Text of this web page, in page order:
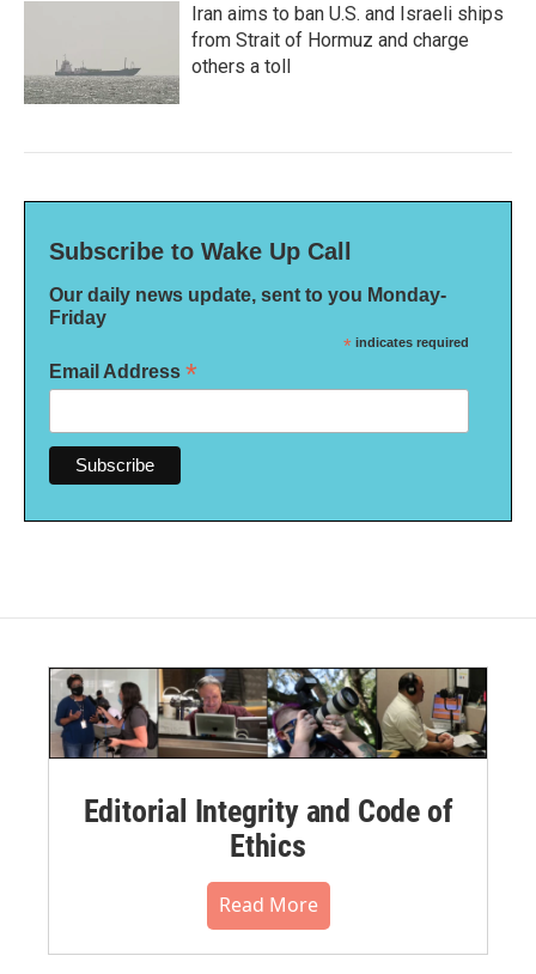
Iran aims to ban U.S. and Israeli ships
from Strait of Hormuz and charge
others a toll
Subscribe to Wake Up Call
Our daily news update, sent to you Monday-
Friday
* indicates required
Email Address *
Editorial Integrity and Code of
Ethics
Read More